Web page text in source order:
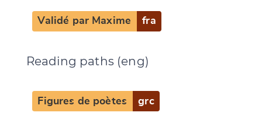
Validé par Maxime fra
Reading paths (eng)
Figures de poètes grc
Change language
CANCEL SUBMIT & CHANGE